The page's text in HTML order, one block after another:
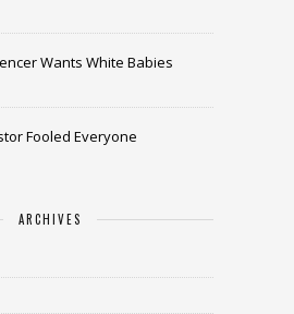
Wants White Babies
Fooled Everyone
ARCHIVES